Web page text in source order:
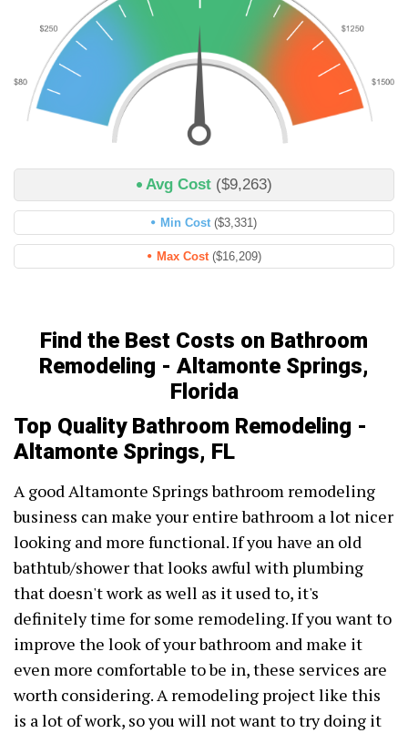
Avg Cost ($9,263)
Min Cost ($3,331)
Max Cost ($16,209)
Find the Best Costs on Bathroom
Remodeling - Altamonte Springs,
Florida
Top Quality Bathroom Remodeling -
Altamonte Springs, FL
A good Altamonte Springs bathroom remodeling
business can make your entire bathroom a lot nicer
looking and more functional. If you have an old
bathtub/shower that looks awful with plumbing
that doesn't work as well as it used to, it's
definitely time for some remodeling. If you want to
improve the look of your bathroom and make it
even more comfortable to be in, these services are
worth considering. A remodeling project like this
is a lot of work, so you will not want to try doing it